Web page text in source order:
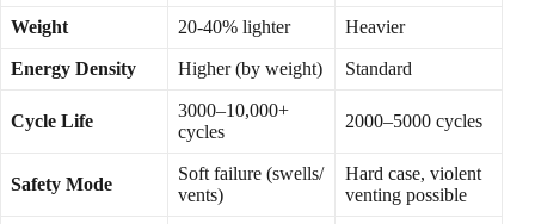
Weight 20-40% lighter Heavier
Energy Density Higher (by weight) Standard
Cycle Life
3000–10,000+
cycles
2000–5000 cycles
Safety Mode
Soft failure (swells/
vents)
Hard case, violent
venting possible